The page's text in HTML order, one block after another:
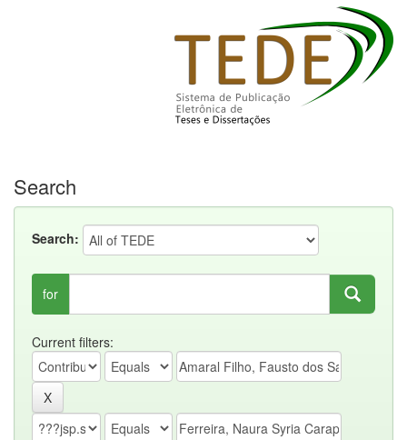
Search
Search:
for
Current filters: